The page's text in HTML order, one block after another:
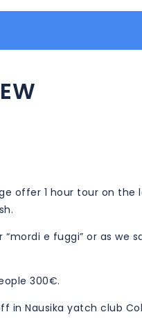
offer 1 hour tour on the
e fuggi” or as we
300€.
in Nausika yatch club